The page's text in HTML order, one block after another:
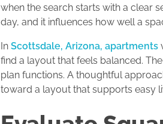
when the search starts with a clear
day, and it influences how well a
In Scottsdale, Arizona, apartments
find a layout that feels balanced.
plan functions. A thoughtful
toward a layout that supports easy